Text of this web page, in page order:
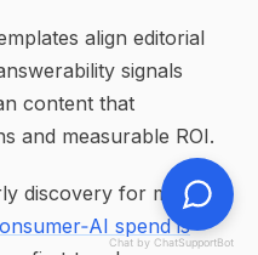
align editorial
signals
content that
and measurable ROI.
discovery for many
spend is
Chat by ChatSupportBot